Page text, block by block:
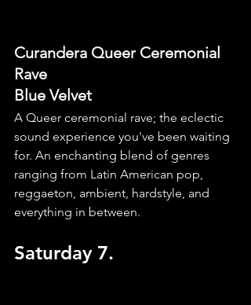
Curandera Queer Ceremonial
Rave
Blue Velvet
A Queer ceremonial rave; the eclectic
sound experience you've been waiting
for. An enchanting blend of genres
ranging from Latin American pop,
reggaeton, ambient, hardstyle, and
everything in between.
Saturday 7.